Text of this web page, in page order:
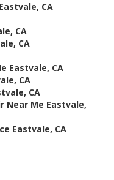
CA
CA
CA
Eastvale, CA
CA
CA
Near Me Eastvale,
Eastvale, CA